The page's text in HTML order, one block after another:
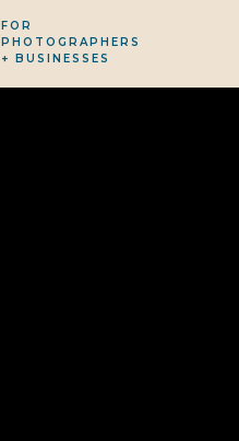
FOR
PHOTOGRAPHERS
+ BUSINESSES